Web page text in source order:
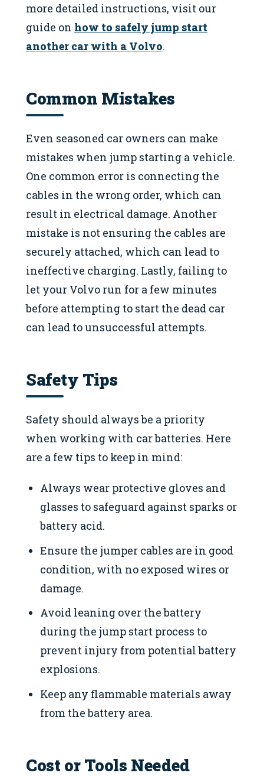
more detailed instructions, visit our
guide on how to safely jump start
another car with a Volvo.
Common Mistakes
Even seasoned car owners can make
mistakes when jump starting a vehicle.
One common error is connecting the
cables in the wrong order, which can
result in electrical damage. Another
mistake is not ensuring the cables are
securely attached, which can lead to
ineffective charging. Lastly, failing to
let your Volvo run for a few minutes
before attempting to start the dead car
can lead to unsuccessful attempts.
Safety Tips
Safety should always be a priority
when working with car batteries. Here
are a few tips to keep in mind:
Always wear protective gloves and
glasses to safeguard against sparks or
battery acid.
Ensure the jumper cables are in good
condition, with no exposed wires or
damage.
Avoid leaning over the battery
during the jump start process to
prevent injury from potential battery
explosions.
Keep any flammable materials away
from the battery area.
Cost or Tools Needed